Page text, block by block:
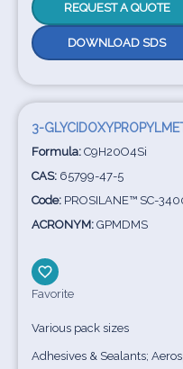
REQUEST A QUOTE
DOWNLOAD SDS
3-
Formula: C9H20O4Si
CAS: 65799-47-5
Code: PROSILANE™ SC-
ACRONYM: GPMDMS
Favorite
Various pack sizes
Adhesives & Sealants;